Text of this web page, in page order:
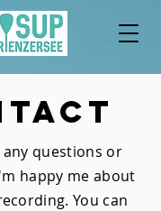
any questions or
happy me about
You can